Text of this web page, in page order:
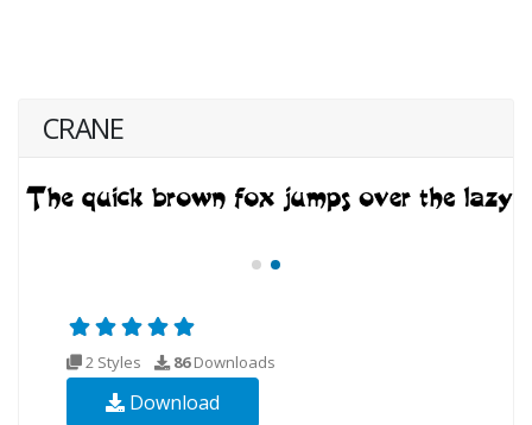
CRANE
2 Styles 86Downloads
Download